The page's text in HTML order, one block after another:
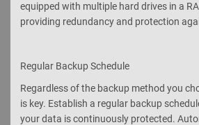
equipped with multiple hard drives in a
providing redundancy and protection
Regular Backup Schedule
Regardless of the backup method you
is key. Establish a regular backup
your data is continuously protected.